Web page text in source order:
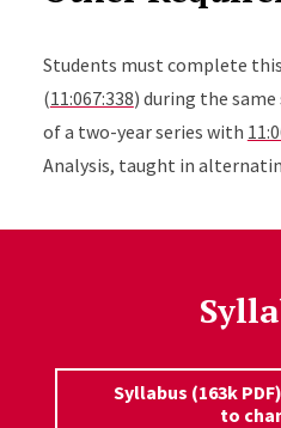
Students must complete
(11:067:338) during the
of a two-year series with
Analysis, taught in
Syllabus (163k
to